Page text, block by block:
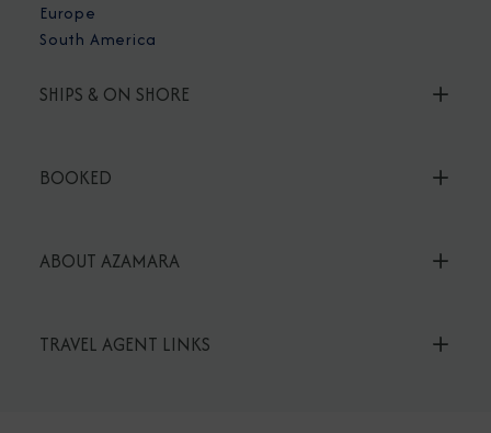
Europe
South America
SHIPS & ON SHORE
BOOKED
ABOUT AZAMARA
TRAVEL AGENT LINKS